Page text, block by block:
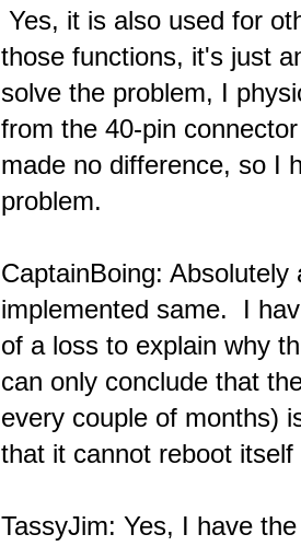
Yes, it is also used for
those functions, it's just
solve the problem, I
from the 40-pin
made no difference, so I
problem.
CaptainBoing:
implemented same. I
of a loss to explain why
can only conclude that
every couple of months)
that it cannot reboot
TassyJim: Yes, I have